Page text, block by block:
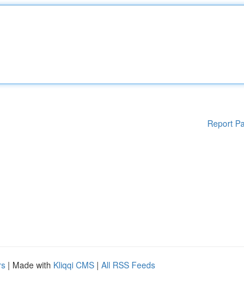
Report
| Made with Kliqqi CMS | All RSS Feeds